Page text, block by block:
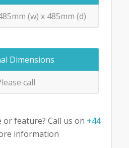
(w) x 485mm (d)
Dimensions
call
or feature? Call us on +44
information